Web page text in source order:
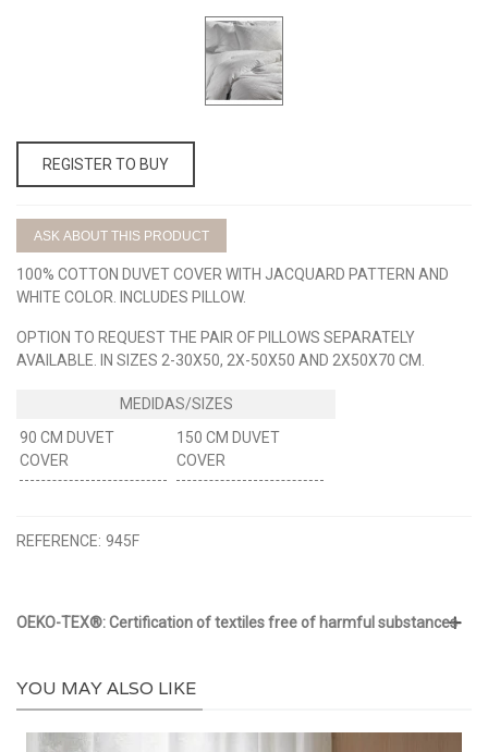
REGISTER TO BUY
ASK ABOUT THIS PRODUCT
100% COTTON DUVET COVER WITH JACQUARD PATTERN AND
WHITE COLOR. INCLUDES PILLOW.
OPTION TO REQUEST THE PAIR OF PILLOWS SEPARATELY
AVAILABLE. IN SIZES 2-30X50, 2X-50X50 AND 2X50X70 CM.
90 CM DUVET
COVER
150 CM DUVET
COVER
REFERENCE: 945F
OEKO-TEX®: Certification of textiles free of harmful substances
YOU MAY ALSO LIKE